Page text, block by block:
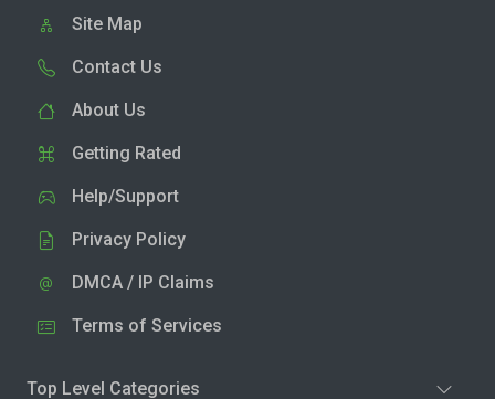
Site Map
Contact Us
About Us
Getting Rated
Help/Support
Privacy Policy
DMCA / IP Claims
Terms of Services
Top Level Categories